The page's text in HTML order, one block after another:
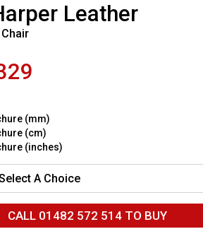
Leather
(mm)
(cm)
(inches)
A Choice
CALL 01482 572 514TO BUY